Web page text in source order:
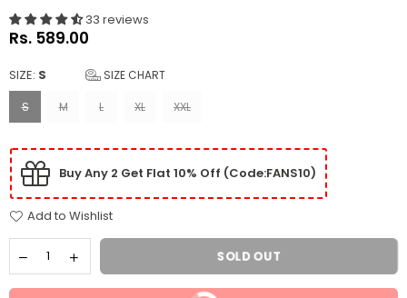
33 reviews
Regular
Rs. 589.00
SIZE: S SIZE CHART
S M L XL XXL
Buy Any 2 Get Flat 10% Off (Code:FANS10)
Add to Wishlist
SOLD OUT